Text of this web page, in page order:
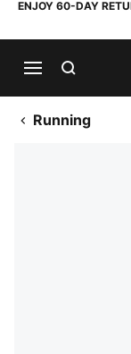
ENJOY 60-DAY
Running